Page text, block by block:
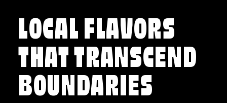
LOCAL FLAVORS
THAT TRANSCEND
BOUNDARIES